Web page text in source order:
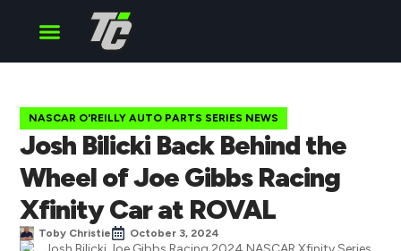
NASCAR O'REILLY AUTO PARTS SERIES NEWS
Josh Bilicki Back Behind the
Wheel of Joe Gibbs Racing
Xfinity Car at ROVAL
Toby Christie October 3, 2024